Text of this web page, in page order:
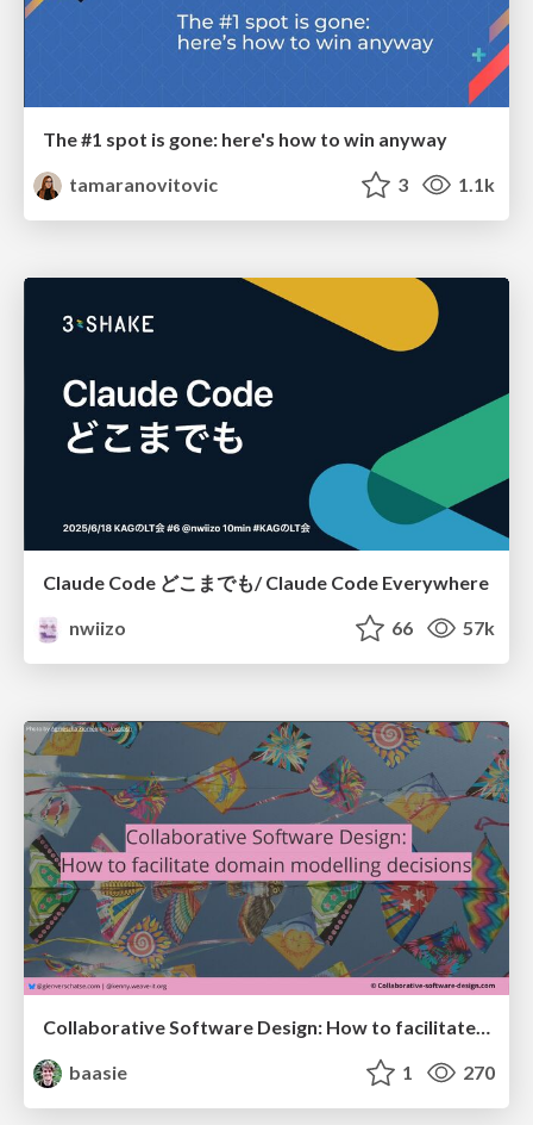
The #1 spot is gone: here's how to win anyway
tamaranovitovic
3 1.1k
Claude Code どこまでも/ Claude Code Everywhere
nwiizo
66 57k
Collaborative Software Design: How to facilitate domain modelling decisions
baasie
1 270